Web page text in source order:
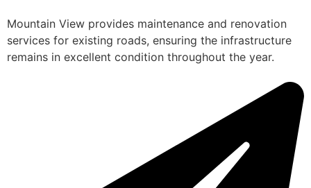
Mountain View provides maintenance and renovation
services for existing roads, ensuring the infrastructure
remains in excellent condition throughout the year.